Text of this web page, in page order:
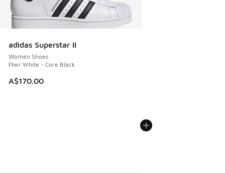
adidas Superstar II
Women Shoes
Ftwr White - Core Black
A$170.00